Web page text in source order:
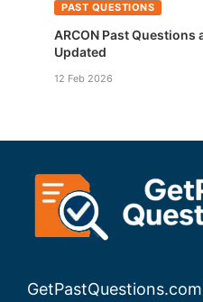
PAST QUESTIONS
ARCON Past Questions
Updated
12 Feb 2026